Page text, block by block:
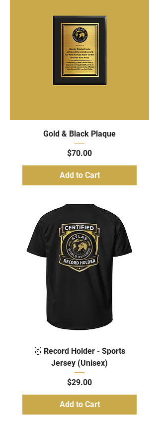
Gold & Black Plaque
Price
$70.00
Add to Cart
🥇 Record Holder - Sports
Jersey (Unisex)
Price
$29.00
Add to Cart